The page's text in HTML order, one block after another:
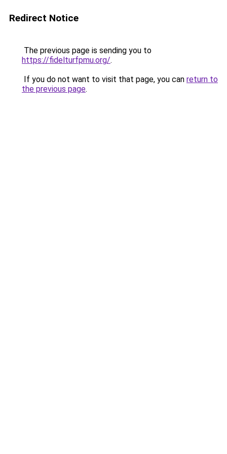
Redirect Notice
The previous page is sending you to
https://fidelturfpmu.org/.
If you do not want to visit that page, you can return to
the previous page.